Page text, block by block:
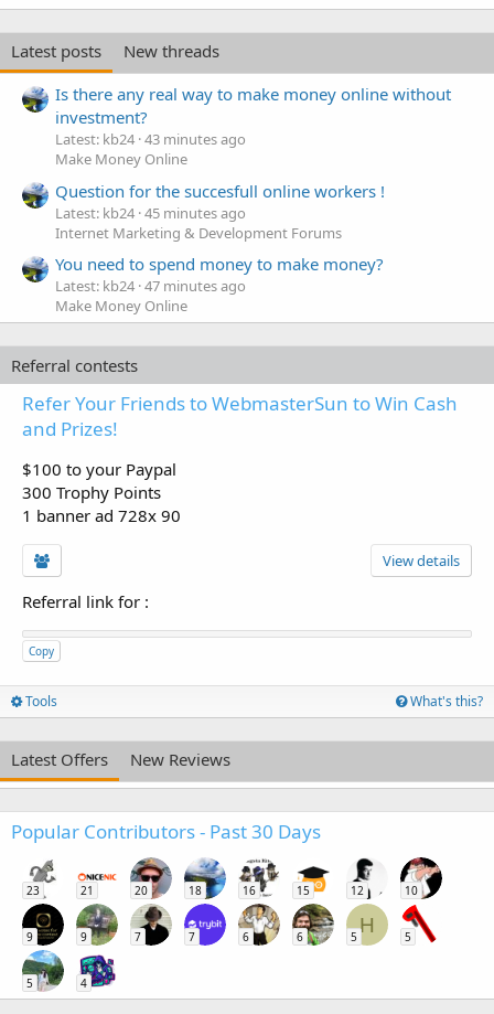
Latest posts
New threads
Is there any real way to make money online without
investment?
Latest: kb24 43 minutes ago
Make Money Online
Question for the succesfull online workers !
Latest: kb24 45 minutes ago
Internet Marketing & Development Forums
You need to spend money to make money?
Latest: kb24 47 minutes ago
Make Money Online
Referral contests
Refer Your Friends to WebmasterSun to Win Cash
and Prizes!
$100 to your Paypal
300 Trophy Points
1 banner ad 728x 90
View details
Referral link for :
Copy
Tools What's this?
Latest Offers New Reviews
Popular Contributors - Past 30 Days
23 21 20 18 16 15 12 10
9 9 7 7 6 6
H
5 5
5 4